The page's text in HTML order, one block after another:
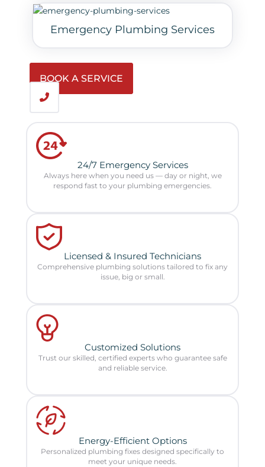
Emergency Plumbing Services
BOOK A SERVICE
24/7 Emergency Services
Always here when you need us — day or night, we
respond fast to your plumbing emergencies.
Licensed & Insured Technicians
Comprehensive plumbing solutions tailored to fix any
issue, big or small.
Customized Solutions
Trust our skilled, certified experts who guarantee safe
and reliable service.
Energy-Efficient Options
Personalized plumbing fixes designed specifically to
meet your unique needs.